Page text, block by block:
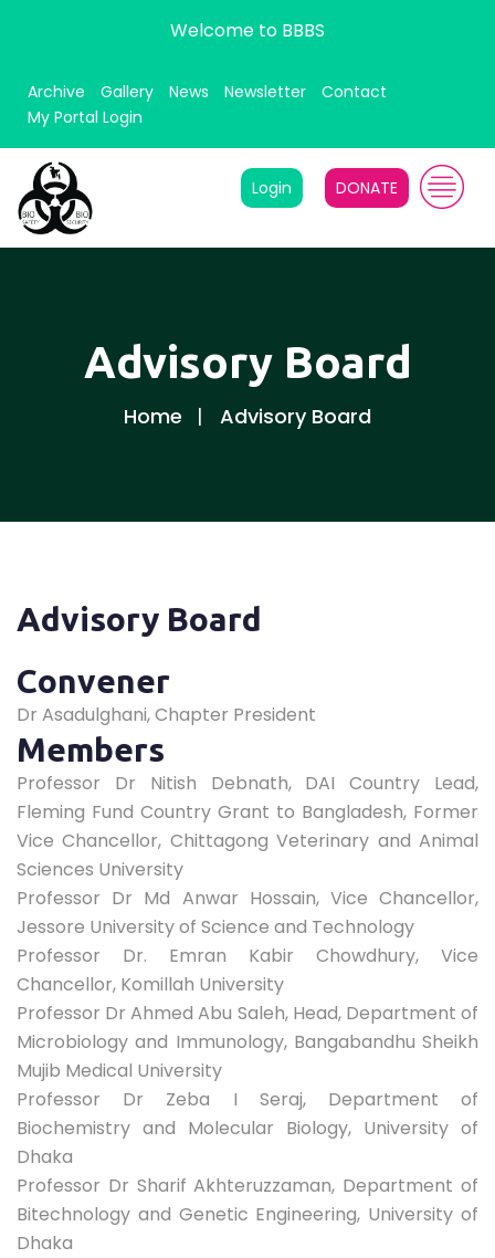
Welcome to BBBS
Archive Gallery News Newsletter
Contact
My Portal Login
DONATE
Login
Advisory Board
Home Advisory Board
Advisory Board
Convener
Dr Asadulghani, Chapter President
Members
Professor Dr Nitish Debnath, DAI Country Lead,
Fleming Fund Country Grant to Bangladesh, Former
Vice Chancellor, Chittagong Veterinary and Animal
Sciences University
Professor Dr Md Anwar Hossain, Vice Chancellor,
Jessore University of Science and Technology
Professor Dr. Emran Kabir Chowdhury, Vice
Chancellor, Komillah University
Professor Dr Ahmed Abu Saleh, Head, Department of
Microbiology and Immunology, Bangabandhu Sheikh
Mujib Medical University
Professor Dr Zeba I Seraj, Department of
Biochemistry and Molecular Biology, University of
Dhaka
Professor Dr Sharif Akhteruzzaman, Department of
Bitechnology and Genetic Engineering, University of
Dhaka